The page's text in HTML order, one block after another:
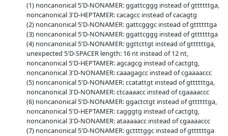
noncanonical 5'D-NONAMER: ggattcggg instead of gttttttga,
noncanonical 3'D-HEPTAMER: cacagcc instead of cacagtg
noncanonical 5'D-NONAMER: gattcgggc instead of gttttttga
noncanonical 5'D-NONAMER: ggattcggg instead of gttttttga
noncanonical 5'D-NONAMER: ggttcttgt instead of gttttttga,
unexpected 5'D-SPACER length: 16 nt instead of 12 nt,
noncanonical 5'D-HEPTAMER: agcagcg instead of cactgtg,
noncanonical 3'D-NONAMER: caaagagcc instead of cgaaaaccc
noncanonical 5'D-NONAMER: ccatattgt instead of gttttttga,
noncanonical 3'D-NONAMER: ctcaaaacc instead of cgaaaaccc
noncanonical 5'D-NONAMER: ggactctgt instead of gttttttga,
noncanonical 5'D-HEPTAMER: cagggtg instead of cactgtg,
noncanonical 3'D-NONAMER: ataaaaacc instead of cgaaaaccc
noncanonical 5'D-NONAMER: gcttttggc instead of gttttttga